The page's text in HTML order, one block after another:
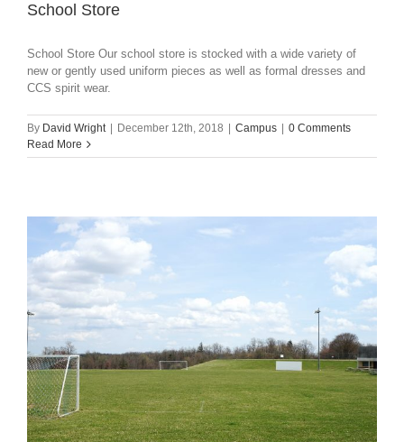
School Store
School Store Our school store is stocked with a wide variety of
new or gently used uniform pieces as well as formal dresses and
CCS spirit wear.
By David Wright December 12th, 2018 Campus
0 Comments
Read More